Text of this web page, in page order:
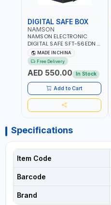
DIGITAL SAFE BOX
NAMSON
NAMSON ELECTRONIC
DIGITAL SAFE SFT-56EDN –
FIREPROOF DIGITAL
KEYPAD SECURITY SAFE
BOX (52 X 35 X 36 CM,
19.8KG)
MADE IN CHINA
Free Delivery
AED 550.00 In Stock
Add to Cart
Specifications
Item Code
Barcode
Brand